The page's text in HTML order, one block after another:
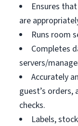
Ensures
are
Runs room
Completes
servers/
Accurately
guest’s orders,
checks.
Labels,